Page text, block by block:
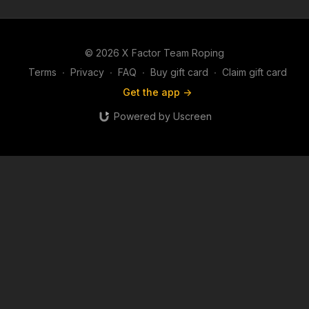
© 2026 X Factor Team Roping
Terms ∙ Privacy ∙ FAQ ∙ Buy gift card ∙ Claim gift card
Get the app ->
Powered by Uscreen